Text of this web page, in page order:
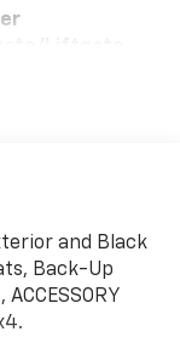
and Black
Back-Up